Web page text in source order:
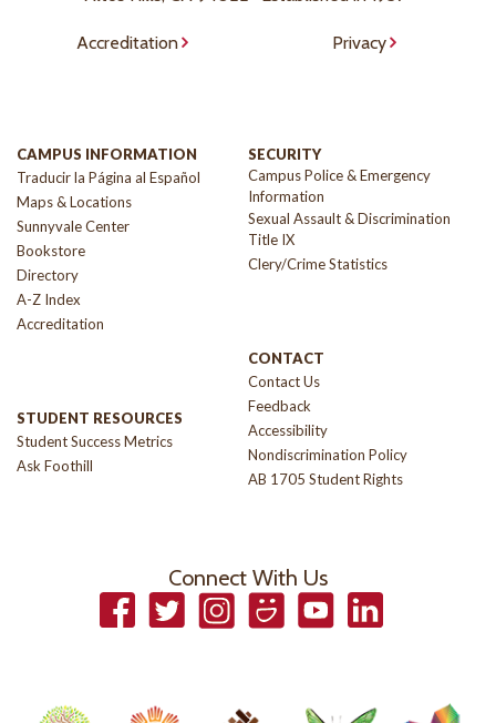
Accreditation Privacy
CAMPUS INFORMATION
Traducir la Página al Español
Maps & Locations
Sunnyvale Center
Bookstore
Directory
A-Z Index
Accreditation
STUDENT RESOURCES
Student Success Metrics
Ask Foothill
SECURITY
Campus Police & Emergency
Information
Sexual Assault & Discrimination
Title IX
Clery/Crime Statistics
CONTACT
Contact Us
Feedback
Accessibility
Nondiscrimination Policy
AB 1705 Student Rights
Connect With Us
FacebookTwitterInstagramSmugmugYouTubeLinkedIn